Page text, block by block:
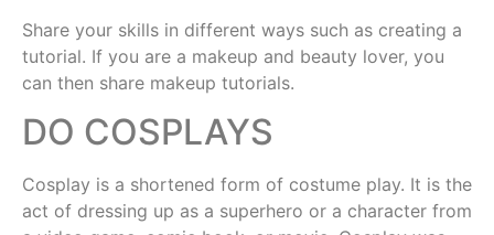
Share your skills in different ways such as creating a
tutorial. If you are a makeup and beauty lover, you
can then share makeup tutorials.
DO COSPLAYS
Cosplay is a shortened form of costume play. It is the
act of dressing up as a superhero or a character from